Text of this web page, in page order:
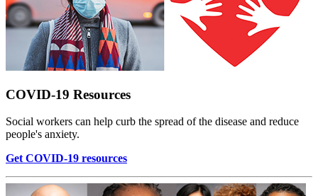
COVID-19 Resources
Social workers can help curb the spread of the disease and reduce
people's anxiety.
Get COVID-19 resources